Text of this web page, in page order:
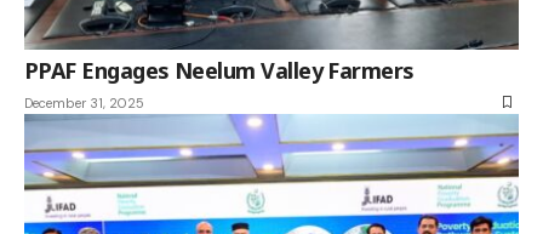
PPAF Engages Neelum Valley Farmers
December 31, 2025